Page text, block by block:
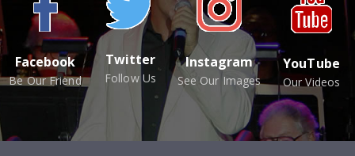
Facebook
Be Our Friend
Twitter
Follow Us
Instagram
See Our Images
YouTube
Our Videos